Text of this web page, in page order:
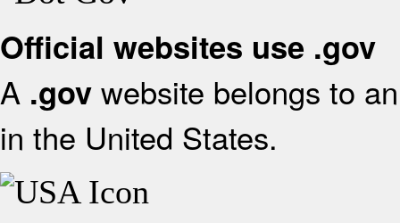
Official websites use .gov
A .gov website belongs to
in the United States.